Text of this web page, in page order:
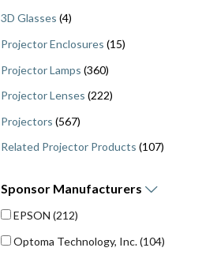
3D Glasses (4)
Projector Enclosures (15)
Projector Lamps (360)
Projector Lenses (222)
Projectors (567)
Related Projector Products (107)
Sponsor Manufacturers
EPSON (212)
Optoma Technology, Inc.(104)